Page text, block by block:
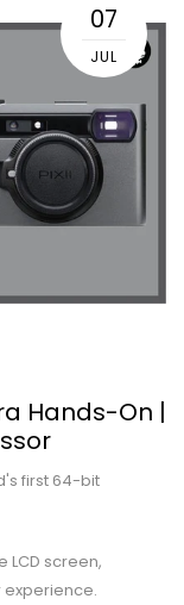
07
JUL
Hands-On |
first 64-bit
LCD screen,
experience.